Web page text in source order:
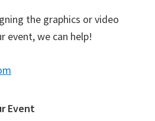
the graphics or video
event, we can help!
Event